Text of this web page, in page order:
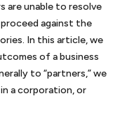
when contracting
approach and substantial
issues. We prepare
venture agreements
are unable to resolve
against the
In this article, we
of a business
to “partners,” we
in a corporation, or